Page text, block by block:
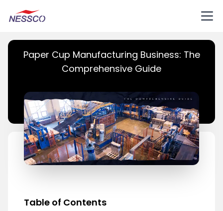
Paper Cup Manufacturing Business: The
Comprehensive Guide
Table of Contents